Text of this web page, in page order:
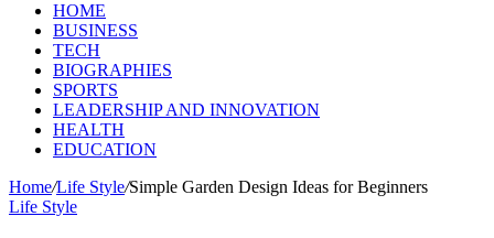
HOME
BUSINESS
TECH
BIOGRAPHIES
SPORTS
LEADERSHIP AND INNOVATION
HEALTH
EDUCATION
Home/Life Style/Simple Garden Design Ideas for Beginners
Life Style